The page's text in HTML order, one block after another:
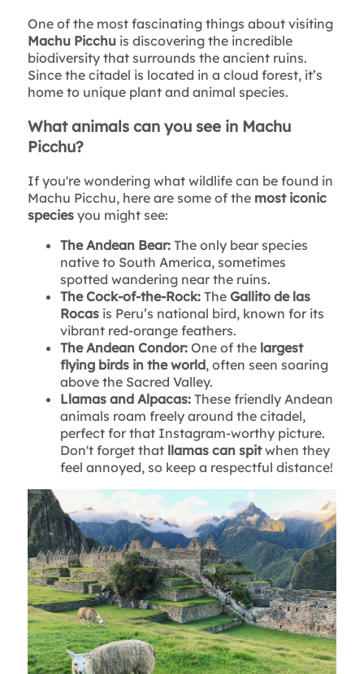
One of the most fascinating things about visiting
Machu Picchuis discovering the incredible
biodiversity that surrounds the ancient ruins.
Since the citadel is located in a cloud forest, it’s
home to unique plant and animal species.
What animals can you see in Machu
Picchu?
If you're wondering what wildlife can be found in
Machu Picchu, here are some of the most iconic
speciesyou might see:
The Andean Bear:The only bear species
native to South America, sometimes
spotted wandering near the ruins.
The Cock-of-the-Rock:The Gallito de las
Rocasis Peru’s national bird, known for its
vibrant red-orange feathers.
The Andean Condor:One of the largest
flying birds in the world, often seen soaring
above the Sacred Valley.
Llamas and Alpacas:These friendly Andean
animals roam freely around the citadel,
perfect for that Instagram-worthy picture.
Don't forget that llamas can spitwhen they
feel annoyed, so keep a respectful distance!